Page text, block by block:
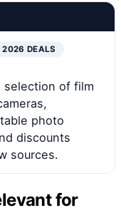
2026 DEALS
selection of film
photo
discounts
sources.
for